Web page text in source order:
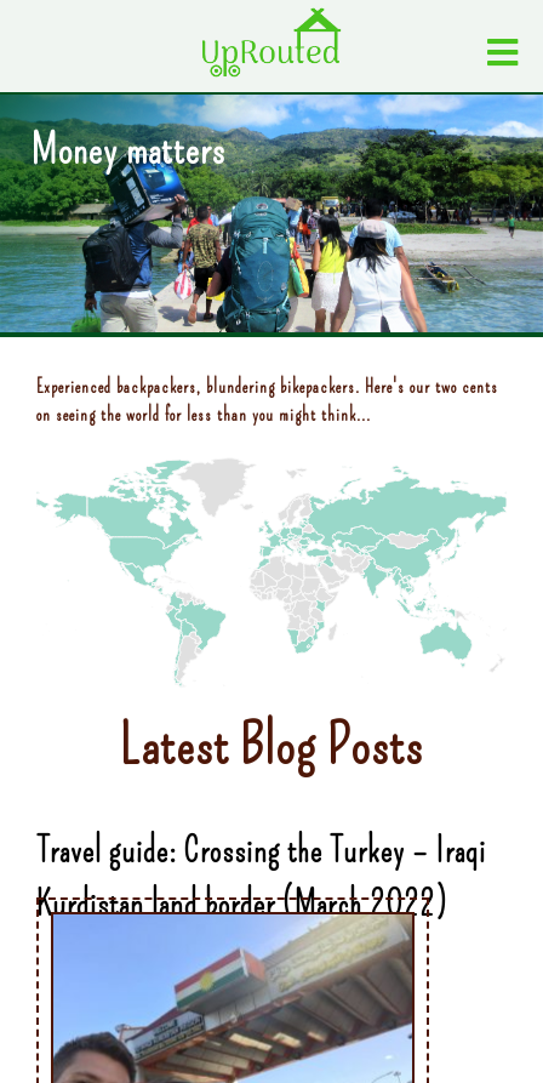
Money matters
Experienced backpackers, blundering bikepackers. Here's our two cents
on seeing the world for less than you might think...
Latest Blog Posts
Travel guide: Crossing the Turkey – Iraqi
Kurdistan land border (March 2022)